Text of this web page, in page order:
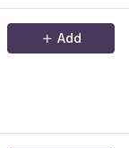
Add